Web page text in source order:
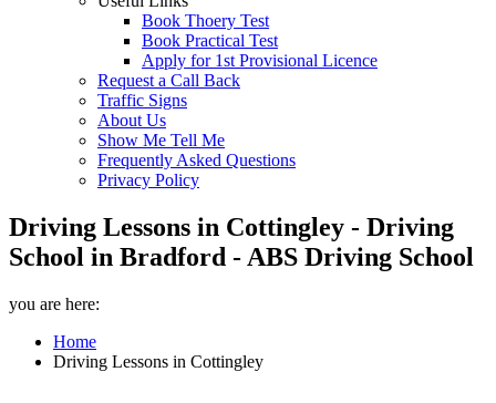
Book Thoery Test
Book Practical Test
Apply for 1st Provisional Licence
Request a Call Back
Traffic Signs
About Us
Show Me Tell Me
Frequently Asked Questions
Privacy Policy
Driving Lessons in Cottingley - Driving
School in Bradford - ABS Driving School
you are here:
Home
Driving Lessons in Cottingley